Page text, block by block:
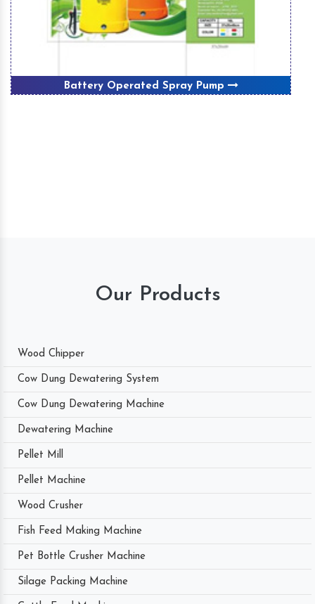
Battery Operated Spray Pump
Our Products
Wood Chipper
Cow Dung Dewatering System
Cow Dung Dewatering Machine
Dewatering Machine
Pellet Mill
Pellet Machine
Wood Crusher
Fish Feed Making Machine
Pet Bottle Crusher Machine
Silage Packing Machine